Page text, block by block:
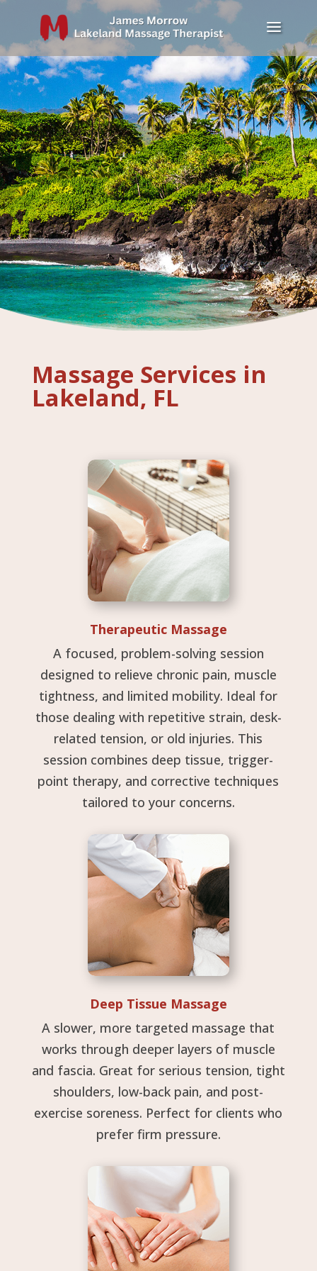
Massage Services in
Lakeland, FL
Therapeutic Massage
A focused, problem-solving session
designed to relieve chronic pain, muscle
tightness, and limited mobility. Ideal for
those dealing with repetitive strain, desk-
related tension, or old injuries. This
session combines deep tissue, trigger-
point therapy, and corrective techniques
tailored to your concerns.
Deep Tissue Massage
A slower, more targeted massage that
works through deeper layers of muscle
and fascia. Great for serious tension, tight
shoulders, low-back pain, and post-
exercise soreness. Perfect for clients who
prefer firm pressure.